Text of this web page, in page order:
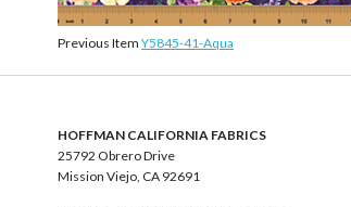
Previous Item Y5845-41-Aqua
HOFFMAN CALIFORNIA FABRICS
25792 Obrero Drive
Mission Viejo, CA 92691